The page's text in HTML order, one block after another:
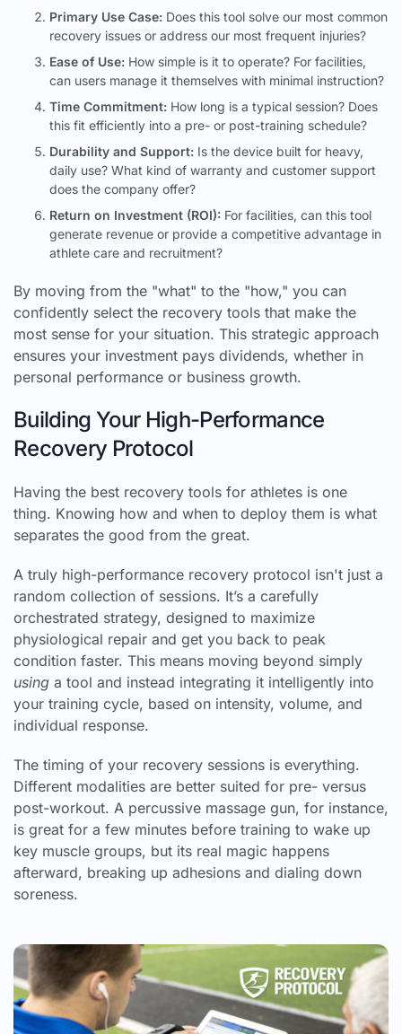
Primary Use Case: Does this tool solve our most common
recovery issues or address our most frequent injuries?
Ease of Use: How simple is it to operate? For facilities,
can users manage it themselves with minimal instruction?
Time Commitment: How long is a typical session? Does
this fit efficiently into a pre- or post-training schedule?
Durability and Support: Is the device built for heavy,
daily use? What kind of warranty and customer support
does the company offer?
Return on Investment (ROI): For facilities, can this tool
generate revenue or provide a competitive advantage in
athlete care and recruitment?
By moving from the "what" to the "how," you can
confidently select the recovery tools that make the
most sense for your situation. This strategic approach
ensures your investment pays dividends, whether in
personal performance or business growth.
Building Your High-Performance
Recovery Protocol
Having the best recovery tools for athletes is one
thing. Knowing how and when to deploy them is what
separates the good from the great.
A truly high-performance recovery protocol isn't just a
random collection of sessions. It’s a carefully
orchestrated strategy, designed to maximize
physiological repair and get you back to peak
condition faster. This means moving beyond simply
using a tool and instead integrating it intelligently into
your training cycle, based on intensity, volume, and
individual response.
The timing of your recovery sessions is everything.
Different modalities are better suited for pre- versus
post-workout. A percussive massage gun, for instance,
is great for a few minutes before training to wake up
key muscle groups, but its real magic happens
afterward, breaking up adhesions and dialing down
soreness.